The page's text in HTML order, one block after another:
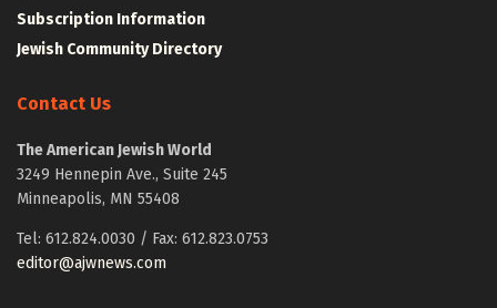
Subscription Information
Jewish Community Directory
Contact Us
The American Jewish World
3249 Hennepin Ave., Suite 245
Minneapolis, MN 55408
Tel: 612.824.0030 / Fax: 612.823.0753
editor@ajwnews.com